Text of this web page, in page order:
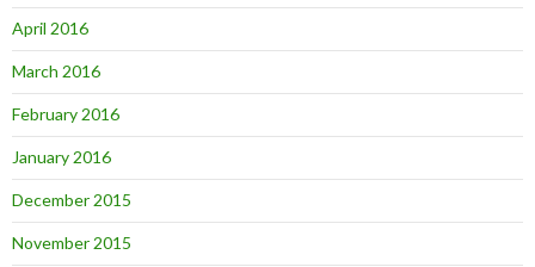
April 2016
March 2016
February 2016
January 2016
December 2015
November 2015